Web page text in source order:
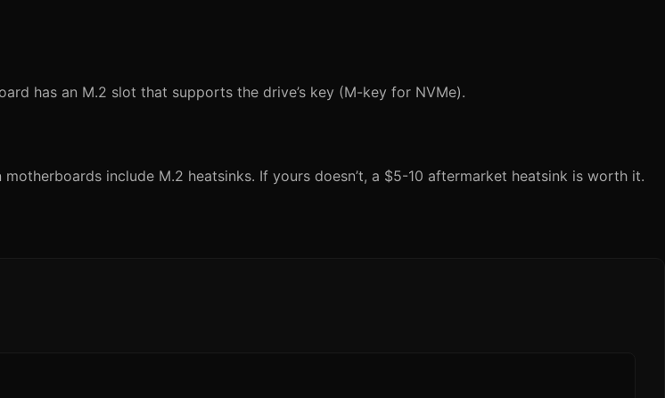
has an M.2 slot that supports the drive’s key (M-key for NVMe).
include M.2 heatsinks. If yours doesn’t, a $5-10 aftermarket heatsink is worth it.